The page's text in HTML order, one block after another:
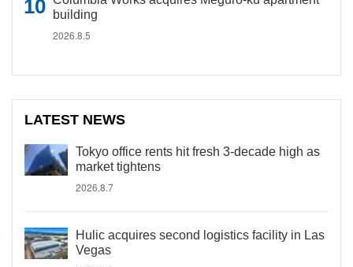
building
2026.8.5
LATEST NEWS
Tokyo office rents hit fresh 3-decade high as
market tightens
2026.8.7
Hulic acquires second logistics facility in Las
Vegas